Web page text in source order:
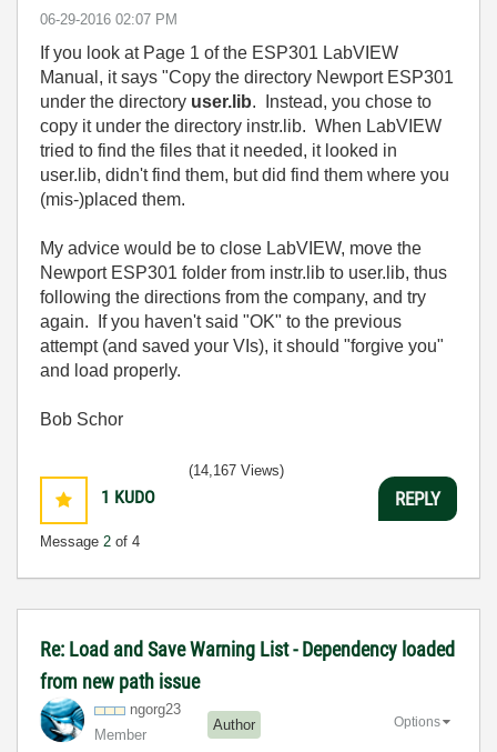
‎06-29-2016 02:07 PM
If you look at Page 1 of the ESP301 LabVIEW
Manual, it says "Copy the directory Newport ESP301
under the directory user.lib. Instead, you chose to
copy it under the directory instr.lib. When LabVIEW
tried to find the files that it needed, it looked in
user.lib, didn't find them, but did find them where you
(mis-)placed them.
My advice would be to close LabVIEW, move the
Newport ESP301 folder from instr.lib to user.lib, thus
following the directions from the company, and try
again. If you haven't said "OK" to the previous
attempt (and saved your VIs), it should "forgive you"
and load properly.
Bob Schor
1 KUDO
Message 2 of 4
(14,167 Views)
REPLY
Re: Load and Save Warning List - Dependency loaded
from new path issue
ngorg23
Member
Author Options